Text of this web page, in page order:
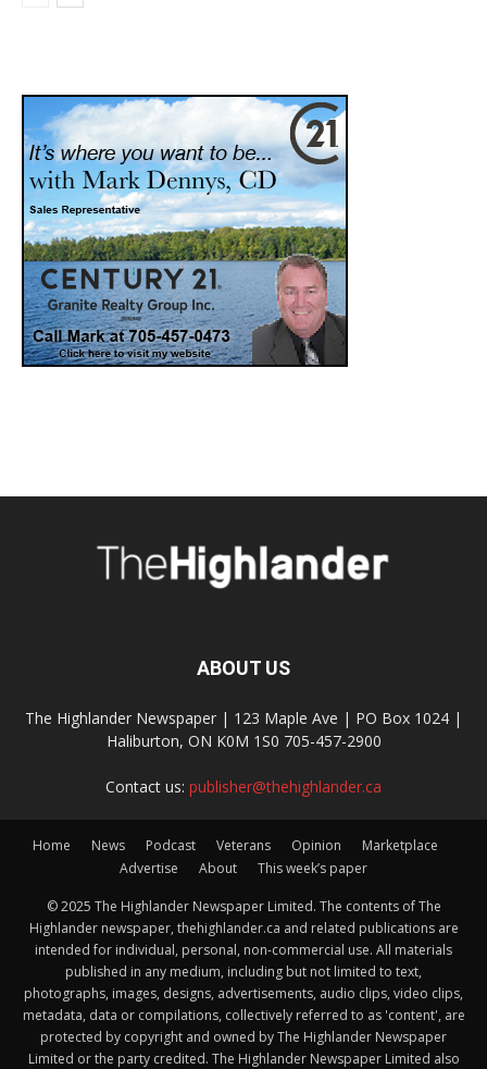
ABOUT US
The Highlander Newspaper | 123 Maple Ave | PO Box 1024 |
Haliburton, ON K0M 1S0 705-457-2900
Contact us: publisher@thehighlander.ca
Home News Podcast Veterans Opinion
Marketplace
Advertise
About This week’s paper
© 2025 The Highlander Newspaper Limited. The contents of The
Highlander newspaper, thehighlander.ca and related publications are
intended for individual, personal, non-commercial use. All materials
published in any medium, including but not limited to text,
photographs, images, designs, advertisements, audio clips, video clips,
metadata, data or compilations, collectively referred to as 'content', are
protected by copyright and owned by The Highlander Newspaper
Limited or the party credited. The Highlander Newspaper Limited also